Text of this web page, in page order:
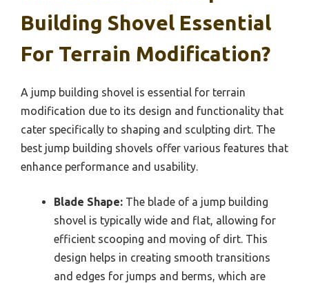
Building Shovel Essential
For Terrain Modification?
A jump building shovel is essential for terrain
modification due to its design and functionality that
cater specifically to shaping and sculpting dirt. The
best jump building shovels offer various features that
enhance performance and usability.
Blade Shape: The blade of a jump building
shovel is typically wide and flat, allowing for
efficient scooping and moving of dirt. This
design helps in creating smooth transitions
and edges for jumps and berms, which are